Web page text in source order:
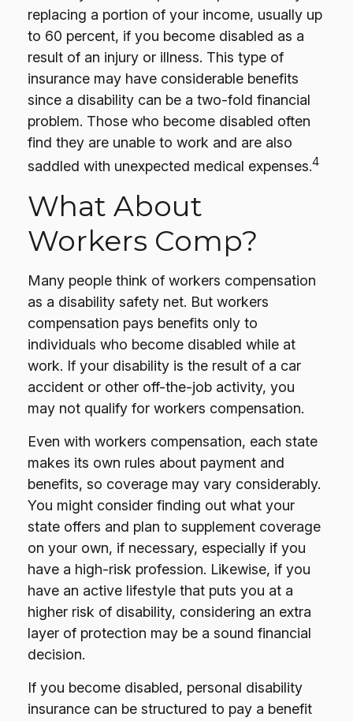
replacing a portion of your income, usually up
to 60 percent, if you become disabled as a
result of an injury or illness. This type of
insurance may have considerable benefits
since a disability can be a two-fold financial
problem. Those who become disabled often
find they are unable to work and are also
saddled with unexpected medical expenses.4
What About
Workers Comp?
Many people think of workers compensation
as a disability safety net. But workers
compensation pays benefits only to
individuals who become disabled while at
work. If your disability is the result of a car
accident or other off-the-job activity, you
may not qualify for workers compensation.
Even with workers compensation, each state
makes its own rules about payment and
benefits, so coverage may vary considerably.
You might consider finding out what your
state offers and plan to supplement coverage
on your own, if necessary, especially if you
have a high-risk profession. Likewise, if you
have an active lifestyle that puts you at a
higher risk of disability, considering an extra
layer of protection may be a sound financial
decision.
If you become disabled, personal disability
insurance can be structured to pay a benefit